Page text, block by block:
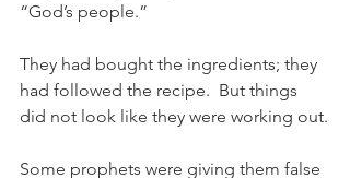
“God’s people.”
They had bought the ingredients; they
had followed the recipe.  But things
did not look like they were working out.
Some prophets were giving them false